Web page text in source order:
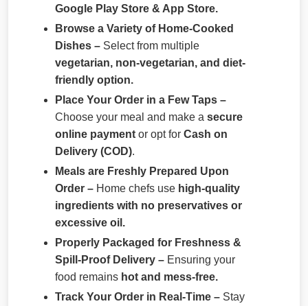
Google Play Store & App Store.
Browse a Variety of Home-Cooked
Dishes – Select from multiple
vegetarian, non-vegetarian, and diet-
friendly option.
Place Your Order in a Few Taps –
Choose your meal and make a secure
online payment or opt for Cash on
Delivery (COD).
Meals are Freshly Prepared Upon
Order – Home chefs use high-quality
ingredients with no preservatives or
excessive oil.
Properly Packaged for Freshness &
Spill-Proof Delivery – Ensuring your
food remains hot and mess-free.
Track Your Order in Real-Time – Stay